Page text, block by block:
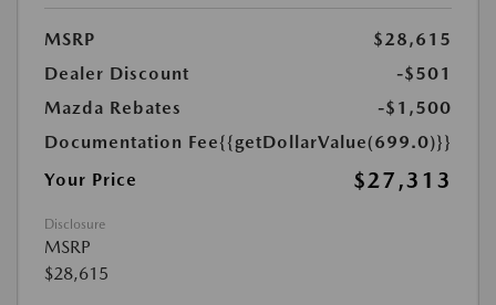
MSRP
$28,615
Dealer Discount
-$501
Mazda Rebates
-$1,500
Documentation Fee{{getDollarValue(699.0)}}
Your Price
$27,313
Disclosure
MSRP
$28,615